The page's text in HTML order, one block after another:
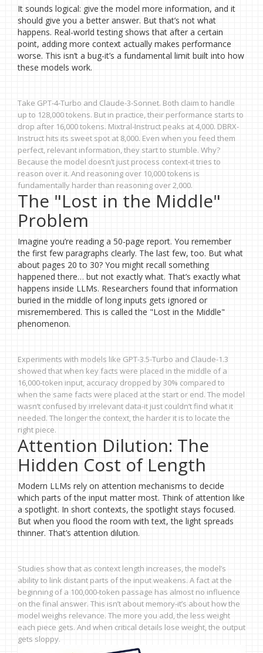
It sounds logical: give the model more information, and it
should give you a better answer. But that’s not what
happens. Real-world testing shows that after a certain
point, adding more context actually makes performance
worse. This isn’t a bug-it’s a fundamental limit built into how
these models work.
Take GPT-4-Turbo and Claude-3-Sonnet. Both claim to handle
up to 128,000 tokens. But in practice, their performance starts to
drop after 16,000 tokens. Mixtral-Instruct peaks at 4,000. DBRX-
Instruct hits its sweet spot at 8,000. Even when you feed them
perfect, relevant information, they start to stumble. Why?
Because the model doesn’t just process context-it tries to
reason over it. And reasoning over 10,000 tokens is
fundamentally harder than reasoning over 2,000.
The "Lost in the Middle"
Problem
Imagine you’re reading a 50-page report. You remember
the first few paragraphs clearly. The last few, too. But what
about pages 20 to 30? You might recall something
happened there… but not exactly what. That’s exactly what
happens inside LLMs. Researchers found that information
buried in the middle of long inputs gets ignored or
misremembered. This is called the "Lost in the Middle"
phenomenon.
Experiments with models like GPT-3.5-Turbo and Claude-1.3
showed that when key facts were placed in the middle of a
16,000-token input, accuracy dropped by 30% compared to
when the same facts were placed at the start or end. The model
wasn’t confused by irrelevant data-it just couldn’t find what it
needed. The longer the context, the harder it is to locate the
right piece.
Attention Dilution: The
Hidden Cost of Length
Modern LLMs rely on attention mechanisms to decide
which parts of the input matter most. Think of attention like
a spotlight. In short contexts, the spotlight stays focused.
But when you flood the room with text, the light spreads
thinner. That’s attention dilution.
Studies show that as context length increases, the model’s
ability to link distant parts of the input weakens. A fact at the
beginning of a 100,000-token passage has almost no influence
on the final answer. This isn’t about memory-it’s about how the
model weighs relevance. The more you add, the less weight
each piece gets. And when critical details lose weight, the output
gets sloppy.